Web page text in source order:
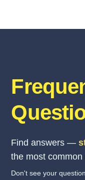
Find answers —
the most
Don't see your